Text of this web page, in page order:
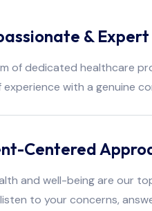
&
of dedicated healthcare
experience with a genuine
Centered
and well-being are our
to your concerns,